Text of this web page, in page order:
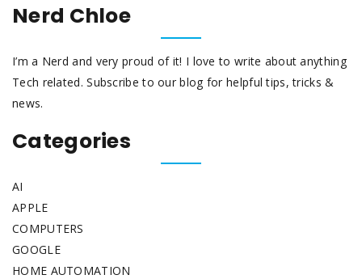
Nerd Chloe
I’m a Nerd and very proud of it! I love to write about anything
Tech related. Subscribe to our blog for helpful tips, tricks &
news.
Categories
AI
APPLE
COMPUTERS
GOOGLE
HOME AUTOMATION